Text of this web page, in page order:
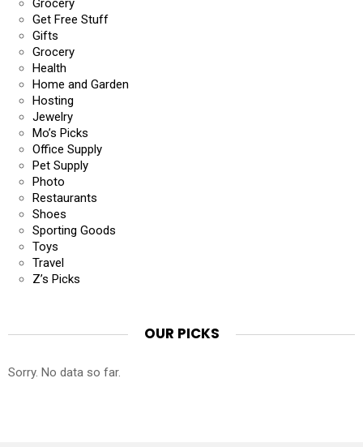
Grocery
Get Free Stuff
Gifts
Grocery
Health
Home and Garden
Hosting
Jewelry
Mo’s Picks
Office Supply
Pet Supply
Photo
Restaurants
Shoes
Sporting Goods
Toys
Travel
Z’s Picks
OUR PICKS
Sorry. No data so far.